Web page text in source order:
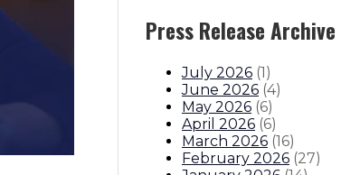
Press Release Archive
July 2026 (1)
June 2026 (4)
May 2026 (6)
April 2026 (6)
March 2026 (16)
February 2026 (27)